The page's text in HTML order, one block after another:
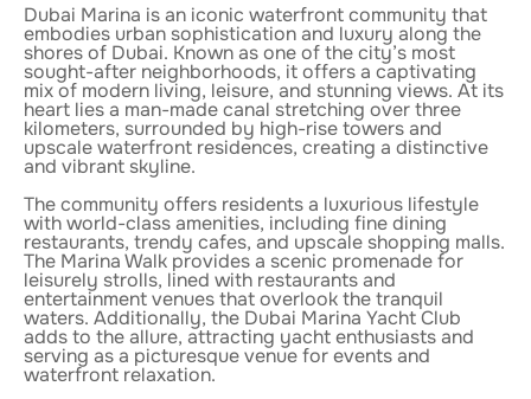
Dubai Marina is an iconic waterfront community that
embodies urban sophistication and luxury along the
shores of Dubai. Known as one of the city’s most
sought-after neighborhoods, it offers a captivating
mix of modern living, leisure, and stunning views. At its
heart lies a man-made canal stretching over three
kilometers, surrounded by high-rise towers and
upscale waterfront residences, creating a distinctive
and vibrant skyline.
The community offers residents a luxurious lifestyle
with world-class amenities, including fine dining
restaurants, trendy cafes, and upscale shopping malls.
The Marina Walk provides a scenic promenade for
leisurely strolls, lined with restaurants and
entertainment venues that overlook the tranquil
waters. Additionally, the Dubai Marina Yacht Club
adds to the allure, attracting yacht enthusiasts and
serving as a picturesque venue for events and
waterfront relaxation.